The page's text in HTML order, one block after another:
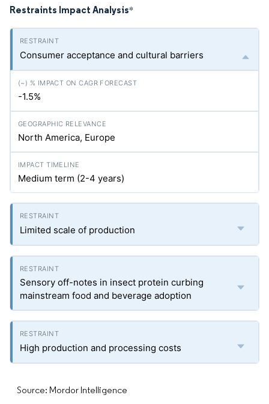
Restraints Impact Analysis*
Consumer acceptance and cultural barriers
-1.5%
North America, Europe
Medium term (2-4 years)
Limited scale of production
Sensory off-notes in insect protein curbing
mainstream food and beverage adoption
High production and processing costs
Source: Mordor Intelligence